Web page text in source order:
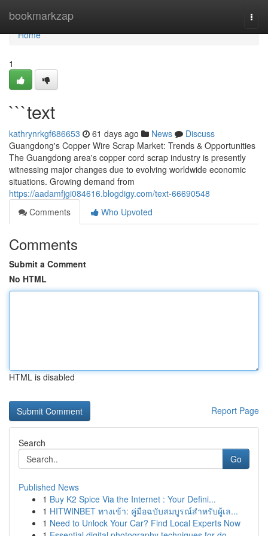
bookmarkzap
Home
Home
1
```text
kathrynrkgf686653 61 days ago News
Discuss
Guangdong's Copper Wire Scrap Market: Trends & Opportunities
The Guangdong area's copper cord scrap industry is presently
witnessing major changes due to evolving worldwide economic
situations. Growing demand from
https://aadamfjgi084616.blogdigy.com/text-66690548
Comments
Who Upvoted
Comments
Submit a Comment
No HTML
HTML is disabled
Report Page
Search
Go
Published News
1 Buy K2 Spice Via the Internet : Your Defini...
1 HITWINBET ทางเข้า: คู่มือฉบับสมบูรณ์สำหรับผู้เล...
1 Need to Unlock Your Car? Find Local Experts Now